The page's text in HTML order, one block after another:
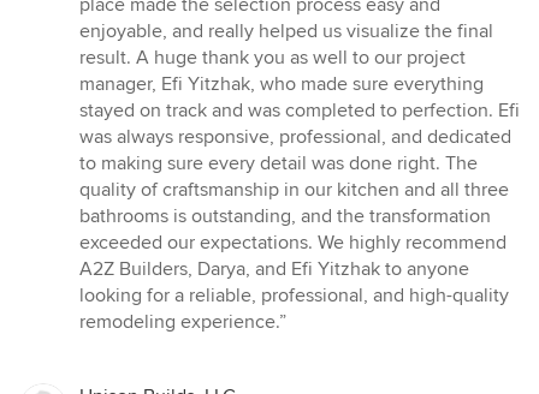
enjoyable, and really helped us visualize the final
result. A huge thank you as well to our project
manager, Efi Yitzhak, who made sure everything
stayed on track and was completed to perfection. Efi
was always responsive, professional, and dedicated
to making sure every detail was done right. The
quality of craftsmanship in our kitchen and all three
bathrooms is outstanding, and the transformation
exceeded our expectations. We highly recommend
A2Z Builders, Darya, and Efi Yitzhak to anyone
looking for a reliable, professional, and high-quality
remodeling experience.”